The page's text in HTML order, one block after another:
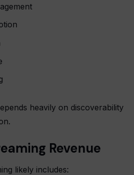
heavily on discoverability
Revenue
likely includes: